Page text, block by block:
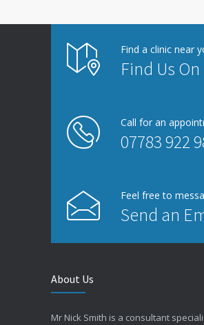
Find a clinic near
Find Us
Call for an
07783 922
Feel free to
Send an
About Us
Mr Nick Smith is a consultant